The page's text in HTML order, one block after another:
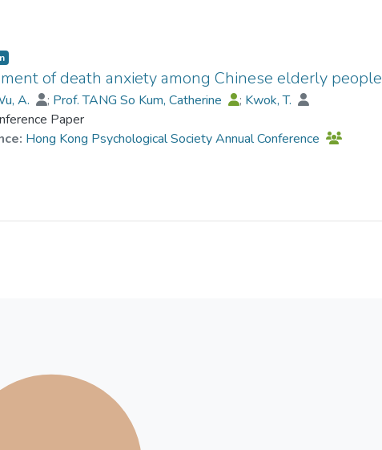
of death anxiety among Chinese elderly people
A. ; Prof. TANG So Kum, Catherine ; Kwok, T.
Paper
Hong Kong Psychological Society Annual Conference